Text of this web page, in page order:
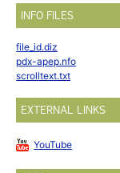
INFO FILES
file_id.diz
pdx-apep.nfo
scrolltext.txt
EXTERNAL LINKS
YouTube